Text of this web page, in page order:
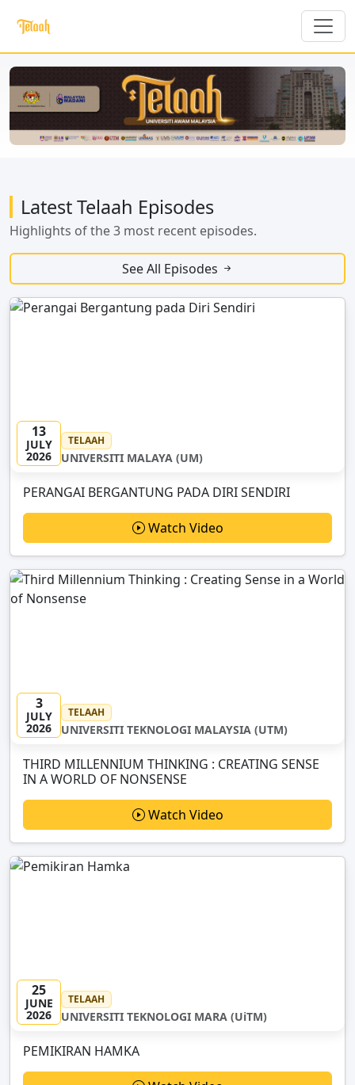
Latest Telaah Episodes
Highlights of the 3 most recent episodes.
See All Episodes
13
JULY
2026
TELAAH
UNIVERSITI MALAYA (UM)
PERANGAI BERGANTUNG PADA DIRI SENDIRI
Watch Video
3
JULY
2026
TELAAH
UNIVERSITI TEKNOLOGI MALAYSIA (UTM)
THIRD MILLENNIUM THINKING : CREATING SENSE
IN A WORLD OF NONSENSE
Watch Video
25
JUNE
2026
TELAAH
UNIVERSITI TEKNOLOGI MARA (UiTM)
PEMIKIRAN HAMKA